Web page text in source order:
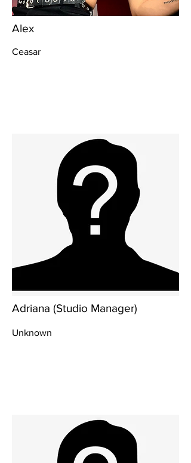
Alex
Ceasar
Adriana (Studio Manager)
Unknown